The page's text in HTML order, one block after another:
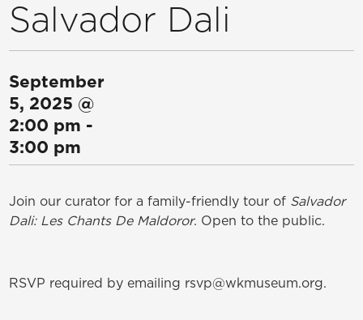
Salvador Dali
September
5, 2025 @
2:00 pm -
3:00 pm
Join our curator for a family-friendly tour of Salvador
Dali: Les Chants De Maldoror. Open to the public.
RSVP required by emailing rsvp@wkmuseum.org.